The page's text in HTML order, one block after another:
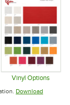
tab
Vinyl Options
Opens in
Download